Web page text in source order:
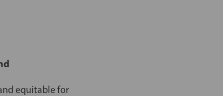
equitable for